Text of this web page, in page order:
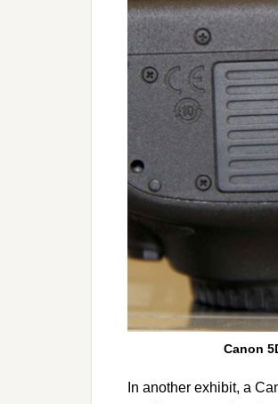
Canon
In another exhibit, a